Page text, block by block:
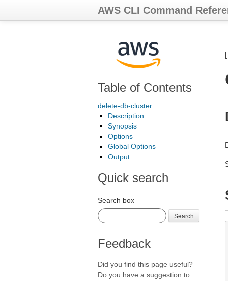
AWS CLI Command
Table of Contents
delete-db-cluster
Description
Synopsis
Options
Global Options
Output
Quick search
Search box
Search
Feedback
Did you find this page useful?
Do you have a suggestion to